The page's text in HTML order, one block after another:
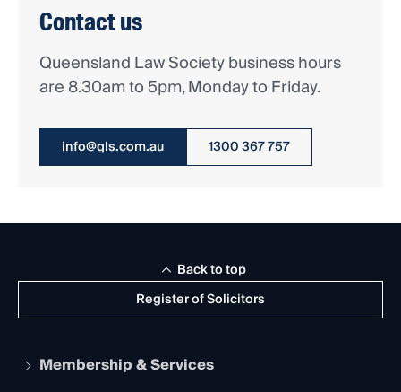
Contact us
Queensland Law Society business hours
are 8.30am to 5pm, Monday to Friday.
info@qls.com.au 1300 367 757
Register of Solicitors
Back to top
Membership & Services